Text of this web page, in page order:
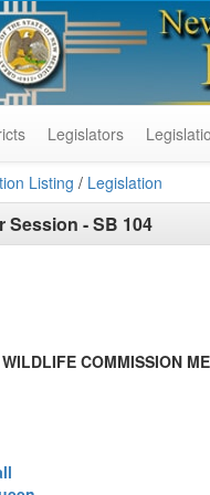
Legislators
Listing / Legislation
Session -SB 104
COMMISSION